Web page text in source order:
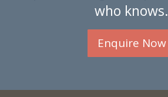
who knows.
Enquire Now